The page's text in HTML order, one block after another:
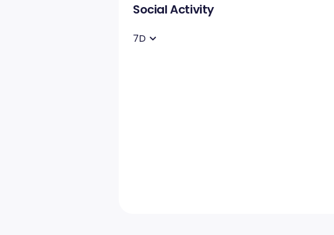
Social Activity
7D